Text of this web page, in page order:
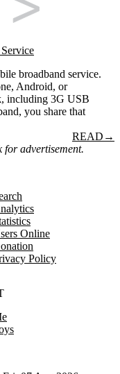
broadband service.
Android, or
including 3G USB
you share that
READ →
for advertisement.
Online
Policy